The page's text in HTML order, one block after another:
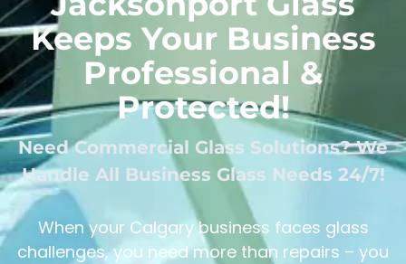
Keeps Your Business
Professional &
Protected!
Need Commercial Glass Solutions? We
Handle All Business Glass Needs 24/7!
When your Calgary business faces glass
challenges, you need more than repairs – you